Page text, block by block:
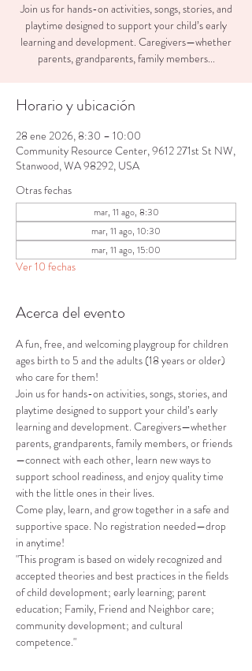
Join us for hands-on activities, songs, stories, and
playtime designed to support your child’s early
learning and development. Caregivers—whether
parents, grandparents, family members...
Horario y ubicación
28 ene 2026, 8:30 – 10:00
Community Resource Center, 9612 271st St NW,
Stanwood, WA 98292, USA
Otras fechas
mar, 11 ago, 8:30
mar, 11 ago, 10:30
mar, 11 ago, 15:00
Ver 10 fechas
Acerca del evento
A fun, free, and welcoming playgroup for children
ages birth to 5 and the adults (18 years or older)
who care for them!
Join us for hands-on activities, songs, stories, and
playtime designed to support your child’s early
learning and development. Caregivers—whether
parents, grandparents, family members, or friends
—connect with each other, learn new ways to
support school readiness, and enjoy quality time
with the little ones in their lives.
Come play, learn, and grow together in a safe and
supportive space. No registration needed—drop
in anytime!
"This program is based on widely recognized and
accepted theories and best practices in the fields
of child development; early learning; parent
education; Family, Friend and Neighbor care;
community development; and cultural
competence."